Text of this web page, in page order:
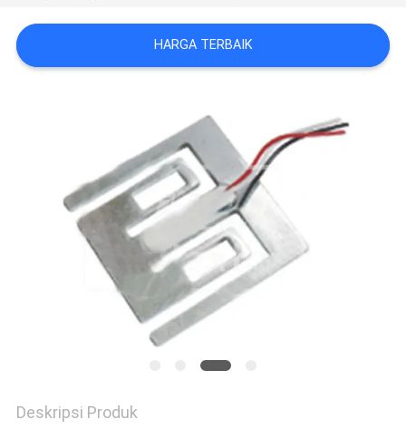
HUBUNGI
KAMI
PERMINTAAN
PENAWARAN
SITEMAP
HARGA TERBAIK
Deskripsi Produk